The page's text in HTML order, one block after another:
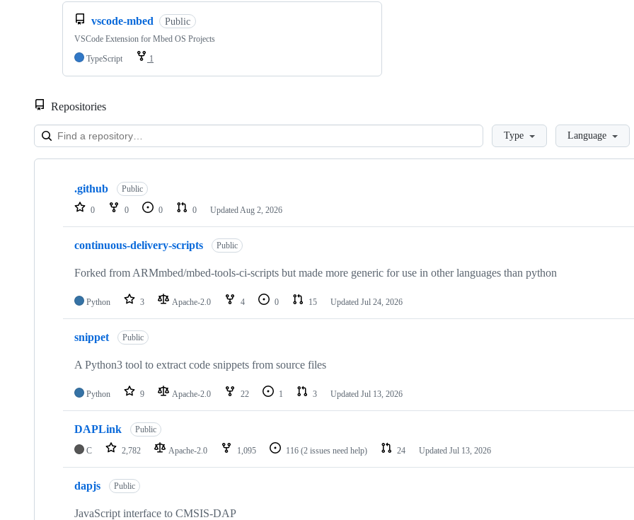
vscode-mbed Public
VSCode Extension for Mbed OS Projects
TypeScript
1
Repositories
LoadingType Language
Showing
repositories
.github Public
0 0 0 0 Updated Aug 2, 2026
continuous-delivery-scripts Public
Forked from ARMmbed/mbed-tools-ci-scripts but made more generic for use in other languages than python
Python 3 Apache-2.0 4 0 15 Updated Jul 24, 2026
snippet Public
A Python3 tool to extract code snippets from source files
Python 9 Apache-2.0 22 1 3 Updated Jul 13, 2026
DAPLink Public
C 2,782 Apache-2.0 1,095 116 (2 issues need help) 24 Updated Jul 13, 2026
dapjs Public
JavaScript interface to CMSIS-DAP